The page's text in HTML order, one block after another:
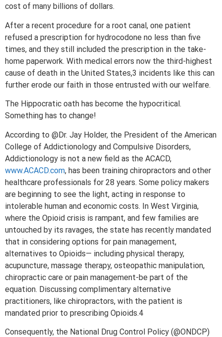
cost of many billions of dollars.
After a recent procedure for a root canal, one patient
refused a prescription for hydrocodone no less than five
times, and they still included the prescription in the take-
home paperwork. With medical errors now the third-highest
cause of death in the United States,3 incidents like this can
further erode our faith in those entrusted with our welfare.
The Hippocratic oath has become the hypocritical.
Something has to change!
According to @Dr. Jay Holder, the President of the American
College of Addictionology and Compulsive Disorders,
Addictionology is not a new field as the ACACD,
www.ACACD.com, has been training chiropractors and other
healthcare professionals for 28 years. Some policy makers
are beginning to see the light, acting in response to
intolerable human and economic costs. In West Virginia,
where the Opioid crisis is rampant, and few families are
untouched by its ravages, the state has recently mandated
that in considering options for pain management,
alternatives to Opioids— including physical therapy,
acupuncture, massage therapy, osteopathic manipulation,
chiropractic care or pain management-be part of the
equation. Discussing complimentary alternative
practitioners, like chiropractors, with the patient is
mandated prior to prescribing Opioids.4
Consequently, the National Drug Control Policy (@ONDCP)